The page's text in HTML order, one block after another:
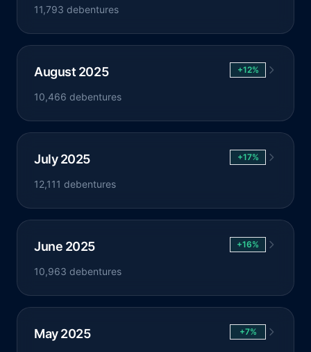
11,793 debentures
August 2025 +12%
10,466 debentures
July 2025 +17%
12,111 debentures
June 2025 +16%
10,963 debentures
May 2025 +7%